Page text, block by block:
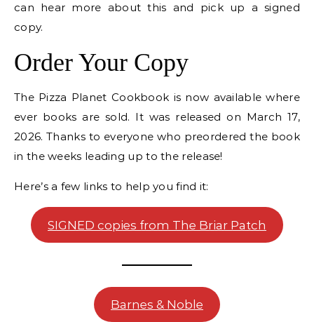
can hear more about this and pick up a signed
copy.
Order Your Copy
The Pizza Planet Cookbook is now available where
ever books are sold. It was released on March 17,
2026. Thanks to everyone who preordered the book
in the weeks leading up to the release!
Here’s a few links to help you find it:
SIGNED copies from The Briar Patch
Barnes & Noble